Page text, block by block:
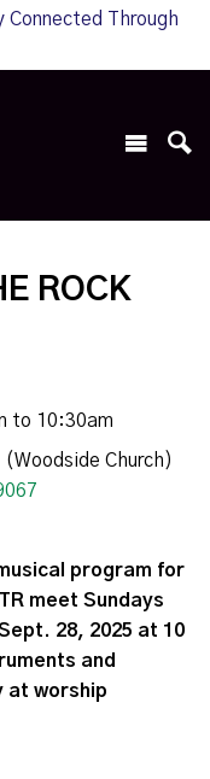
Through
ROCK
to 10:30am
Church)
program for
meet Sundays
28, 2025 at 10
and
at worship